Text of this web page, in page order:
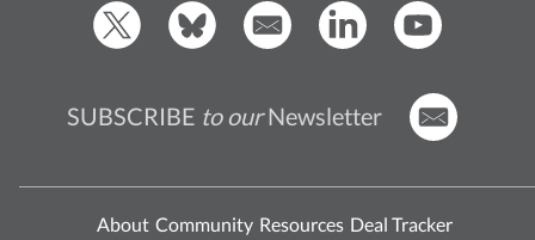
SUBSCRIBE to ourNewsletter
About Community Resources Deal Tracker